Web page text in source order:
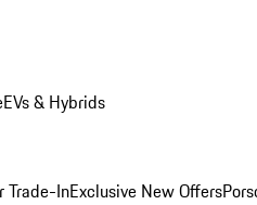
EVs & Hybrids
Trade-InExclusive New Offers